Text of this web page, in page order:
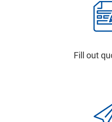
Fill out